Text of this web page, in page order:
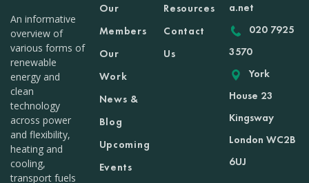
An informative
overview of
various forms of
renewable
energy and
clean
technology
across power
and flexibility,
heating and
cooling,
transport fuels
Our
Members
Our
Work
News &
Blog
Upcoming
Events
Resources
Contact
Us
a.net
020 7925
3570
York
House 23
Kingsway
London WC2B
6UJ